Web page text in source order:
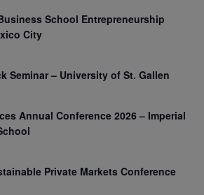
School Entrepreneurship
City
Seminar – University of St. Gallen
Annual Conference 2026 – Imperial
Private Markets Conference